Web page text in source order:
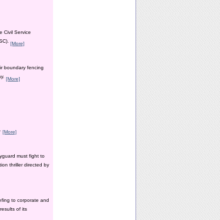
Civil Service
[More]
boundary fencing
[More]
[More]
must fight to
thriller directed by
to corporate and
of its